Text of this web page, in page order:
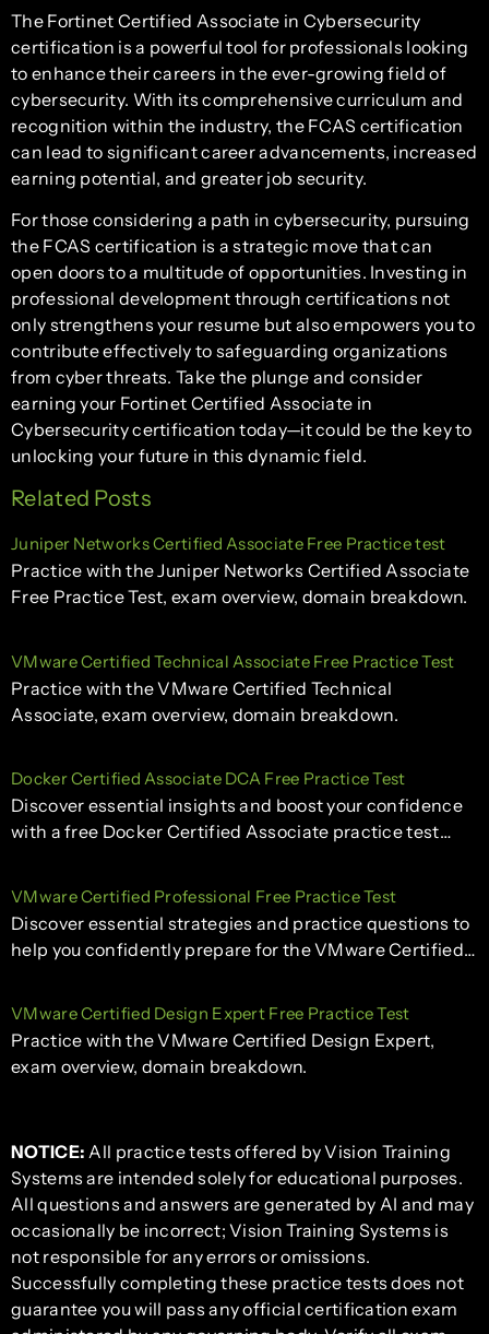
The Fortinet Certified Associate in Cybersecurity
certification is a powerful tool for professionals looking
to enhance their careers in the ever-growing field of
cybersecurity. With its comprehensive curriculum and
recognition within the industry, the FCAS certification
can lead to significant career advancements, increased
earning potential, and greater job security.
For those considering a path in cybersecurity, pursuing
the FCAS certification is a strategic move that can
open doors to a multitude of opportunities. Investing in
professional development through certifications not
only strengthens your resume but also empowers you to
contribute effectively to safeguarding organizations
from cyber threats. Take the plunge and consider
earning your Fortinet Certified Associate in
Cybersecurity certification today—it could be the key to
unlocking your future in this dynamic field.
Related Posts
Juniper Networks Certified Associate Free Practice test
Practice with the Juniper Networks Certified Associate
Free Practice Test, exam overview, domain breakdown.
VMware Certified Technical Associate Free Practice Test
Practice with the VMware Certified Technical
Associate, exam overview, domain breakdown.
Docker Certified Associate DCA Free Practice Test
Discover essential insights and boost your confidence
with a free Docker Certified Associate practice test…
VMware Certified Professional Free Practice Test
Discover essential strategies and practice questions to
help you confidently prepare for the VMware Certified…
VMware Certified Design Expert Free Practice Test
Practice with the VMware Certified Design Expert,
exam overview, domain breakdown.
NOTICE: All practice tests offered by Vision Training
Systems are intended solely for educational purposes.
All questions and answers are generated by AI and may
occasionally be incorrect; Vision Training Systems is
not responsible for any errors or omissions.
Successfully completing these practice tests does not
guarantee you will pass any official certification exam